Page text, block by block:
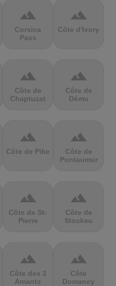
terrain
Corsica
Pass
terrain
Côte d'Ivory
terrain
Côte de
Chaptuzat
terrain
Côte de
Dému
terrain
Côte de Pike
terrain
Côte de
Pontaumur
terrain
Côte de St-
Pierre
terrain
Côte de
Stockeu
terrain
Côte des 2
Amants
terrain
Côte
Domancy